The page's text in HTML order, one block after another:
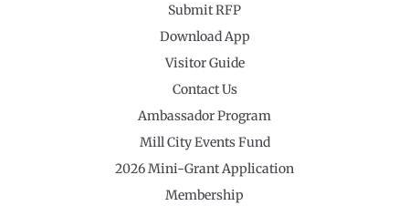
Submit RFP
Download App
Visitor Guide
Contact Us
Ambassador Program
Mill City Events Fund
2026 Mini-Grant Application
Membership